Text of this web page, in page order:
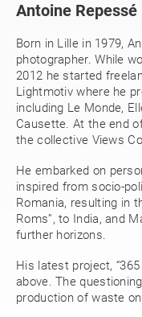
Antoine Repessé
Born in Lille in 1979,
photographer. While
2012 he started
Lightmotiv where he
including Le Monde,
Causette. At the end
the collective Views
He embarked on
inspired from socio-
Romania, resulting in
Roms”, to India, and
further horizons.
His latest project,
above. The
production of waste